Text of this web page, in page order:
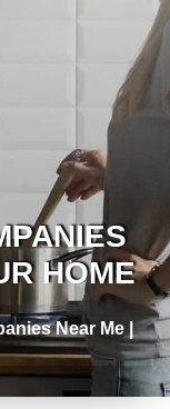
HOME
Near Me |